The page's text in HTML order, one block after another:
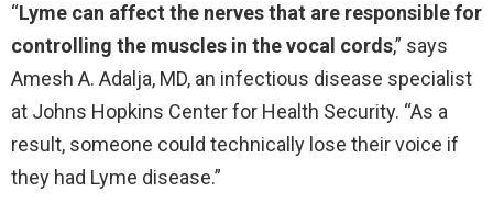
“Lyme can affect the nerves that are responsible for
controlling the muscles in the vocal cords,” says
Amesh A. Adalja, MD, an infectious disease specialist
at Johns Hopkins Center for Health Security. “As a
result, someone could technically lose their voice if
they had Lyme disease.”